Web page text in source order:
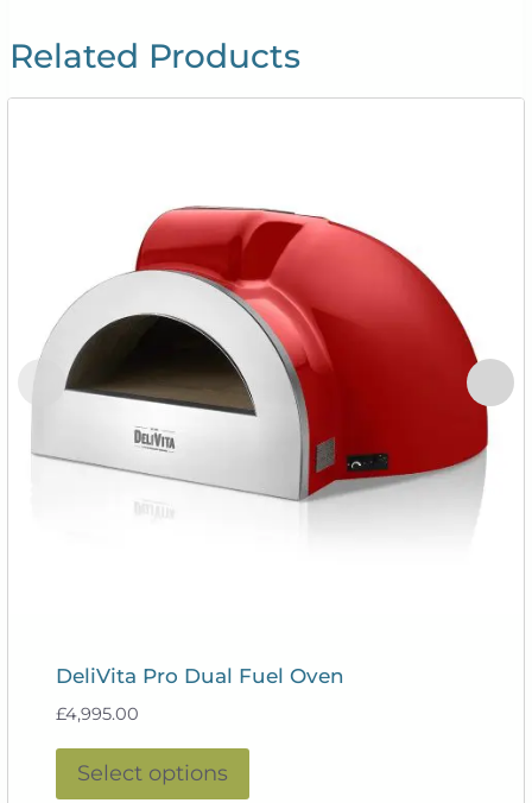
Related Products
DeliVita Pro Dual Fuel Oven
£4,995.00
Select options
product